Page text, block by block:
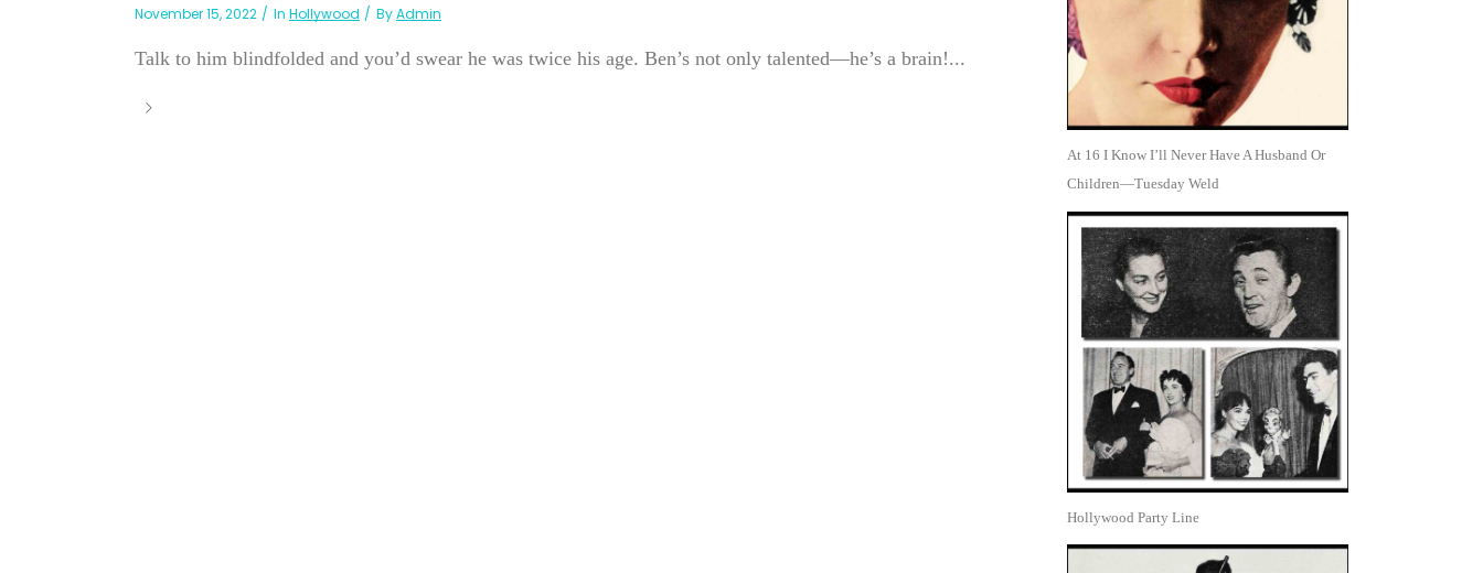
November 15, 2022 In Hollywood ByAdmin
Talk to him blindfolded and you’d swear he was twice his age. Ben’s not only talented—he’s a brain!...
At 16 I Know I’ll Never Have A Husband Or
Children—Tuesday Weld
Hollywood Party Line